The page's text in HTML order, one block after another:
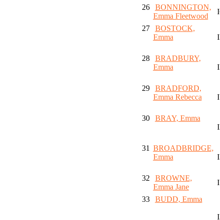
26
BONNINGTON,
Emma Fleetwood
27
BOSTOCK,
Emma
28
BRADBURY,
Emma
29
BRADFORD,
Emma Rebecca
30
BRAY, Emma
31 BROADBRIDGE,
Emma
32
BROWNE,
Emma Jane
33
BUDD, Emma